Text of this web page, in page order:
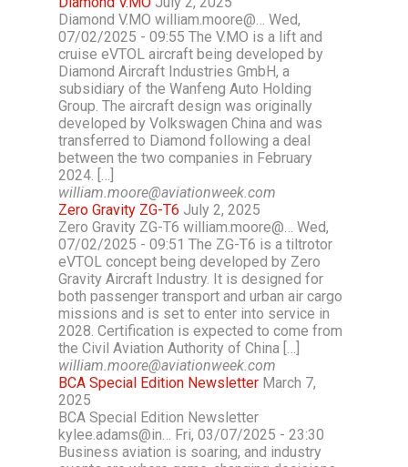
Diamond V.MO william.moore@… Wed,
07/02/2025 - 09:55 The V.MO is a lift and
cruise eVTOL aircraft being developed by
Diamond Aircraft Industries GmbH, a
subsidiary of the Wanfeng Auto Holding
Group. The aircraft design was originally
developed by Volkswagen China and was
transferred to Diamond following a deal
between the two companies in February
2024. […]
william.moore@aviationweek.com
Zero Gravity ZG-T6 July 2, 2025
Zero Gravity ZG-T6 william.moore@… Wed,
07/02/2025 - 09:51 The ZG-T6 is a tiltrotor
eVTOL concept being developed by Zero
Gravity Aircraft Industry. It is designed for
both passenger transport and urban air cargo
missions and is set to enter into service in
2028. Certification is expected to come from
the Civil Aviation Authority of China […]
william.moore@aviationweek.com
BCA Special Edition Newsletter March 7,
2025
BCA Special Edition Newsletter
kylee.adams@in… Fri, 03/07/2025 - 23:30
Business aviation is soaring, and industry